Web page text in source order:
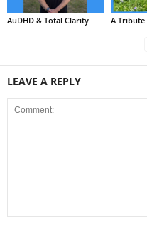
AuDHD & Total Clarity A Tribute
LEAVE A REPLY